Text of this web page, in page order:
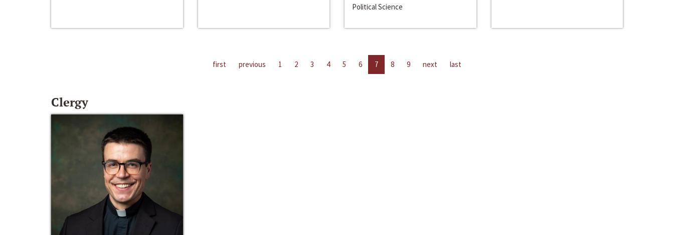
Political Science
first previous 1 2 3 4 5 6 7 8 9 next last
Clergy